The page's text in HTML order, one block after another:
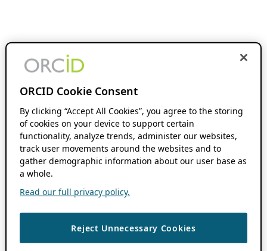
ORCID Cookie Consent
By clicking “Accept All Cookies”, you agree to the storing
of cookies on your device to support certain
functionality, analyze trends, administer our websites,
track user movements around the websites and to
gather demographic information about our user base as
a whole.
Read our full privacy policy.
Reject Unnecessary Cookies